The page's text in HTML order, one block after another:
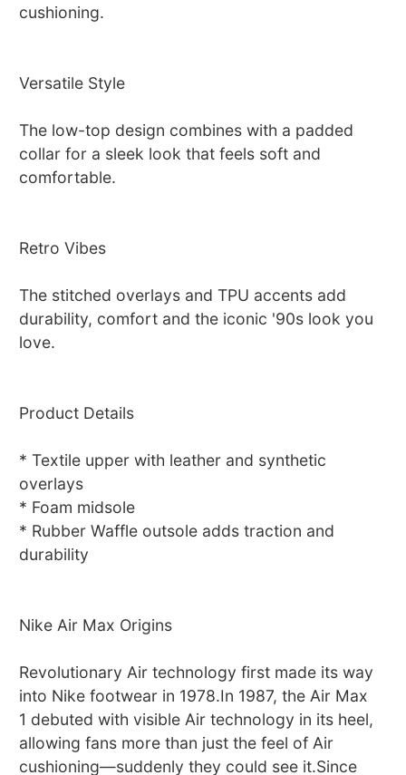
cushioning.
Versatile Style
The low-top design combines with a padded
collar for a sleek look that feels soft and
comfortable.
Retro Vibes
The stitched overlays and TPU accents add
durability, comfort and the iconic '90s look you
love.
Product Details
* Textile upper with leather and synthetic
overlays
* Foam midsole
* Rubber Waffle outsole adds traction and
durability
Nike Air Max Origins
Revolutionary Air technology first made its way
into Nike footwear in 1978.In 1987, the Air Max
1 debuted with visible Air technology in its heel,
allowing fans more than just the feel of Air
cushioning—suddenly they could see it.Since